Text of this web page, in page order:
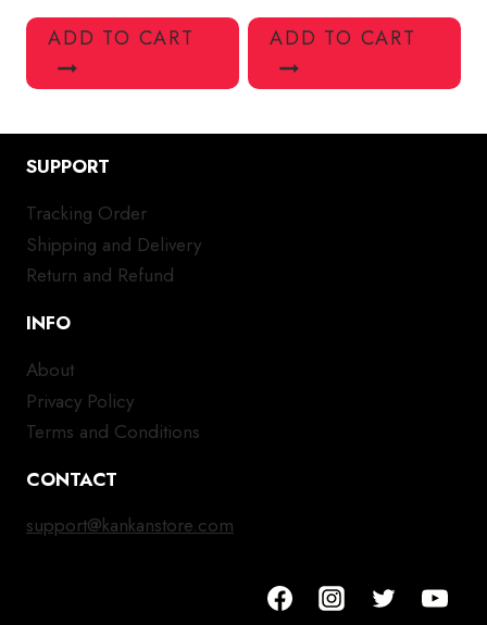
ADD TO CART ADD TO CART
SUPPORT
Tracking Order
Shipping and Delivery
Return and Refund
INFO
About
Privacy Policy
Terms and Conditions
CONTACT
support@kankanstore.com